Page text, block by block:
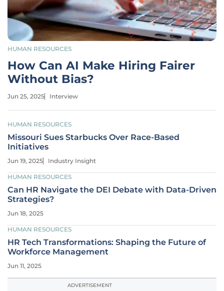
HUMAN RESOURCES
How Can AI Make Hiring Fairer
Without Bias?
Jun 25, 2025 Interview
HUMAN RESOURCES
Missouri Sues Starbucks Over Race-Based
Initiatives
Jun 19, 2025 Industry Insight
HUMAN RESOURCES
Can HR Navigate the DEI Debate with Data-Driven
Strategies?
Jun 18, 2025
HUMAN RESOURCES
HR Tech Transformations: Shaping the Future of
Workforce Management
Jun 11, 2025
ADVERTISEMENT